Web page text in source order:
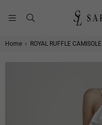
Home › ROYAL RUFFLE CAMISOLE